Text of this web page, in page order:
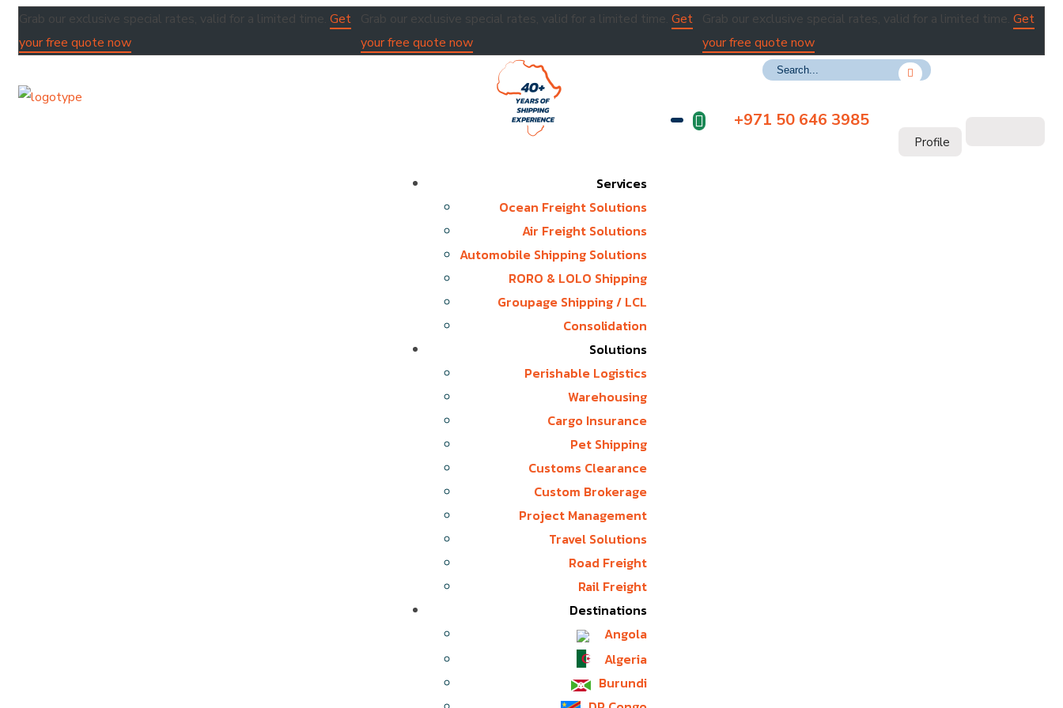
Grab our exclusive special rates, valid for a limited time. Get
your free quote now
Grab our exclusive special rates, valid for a limited time. Get
your free quote now
Grab our exclusive special rates, valid for a limited time. Get
your free quote now
+971 50 646 3985
Profile
Services
Ocean Freight Solutions
Air Freight Solutions
Automobile Shipping Solutions
RORO & LOLO Shipping
Groupage Shipping / LCL
Consolidation
Solutions
Perishable Logistics
Warehousing
Cargo Insurance
Pet Shipping
Customs Clearance
Custom Brokerage
Project Management
Travel Solutions
Road Freight
Rail Freight
Destinations
Angola
Algeria
Burundi